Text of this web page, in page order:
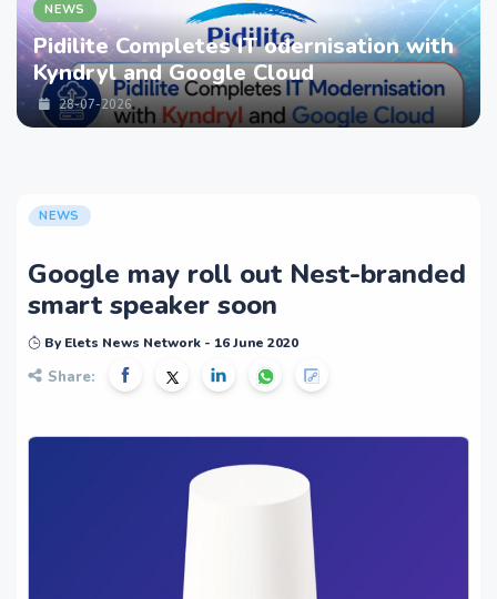
NEWS
Pidilite Completes IT odernisation with
Kyndryl and Google Cloud
28-07-2026
NEWS
Google may roll out Nest-branded
smart speaker soon
By Elets News Network - 16 June 2020
Share: